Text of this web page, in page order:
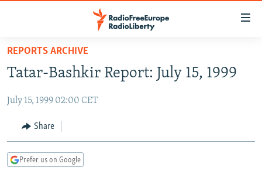
Skip
main
Skip
Skip
TO READERS IN RUSSIA
RADIO SVOBODA
CURRENT TIME
MARSHO RADIO
IRAN
CENTRAL ASIA
KYRGYZSTAN
AFGHANISTAN
CAUCASUS
REPORTS ARCHIVE
Tatar-Bashkir Report: July 15, 1999
July 15, 1999 02:00 CET
Share
Prefer us on Google